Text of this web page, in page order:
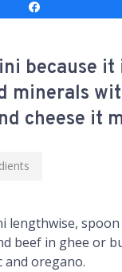
because
minerals
cheese it
lengthwise,
beef in ghee or
oregano.